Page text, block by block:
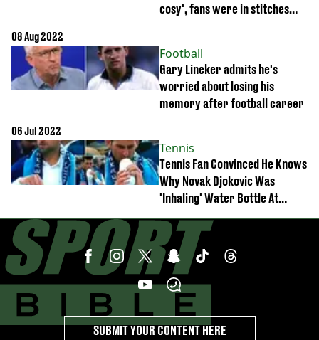
cosy', fans were in stitches
08 Aug 2022
Gary Lineker admits he's
worried about losing his
memory after football career
Football
06 Jul 2022
Tennis Fan Convinced He Knows
Why Novak Djokovic Was
'Inhaling' Water Bottle At
Wimbledon
Tennis
SUBMIT YOUR CONTENT HERE